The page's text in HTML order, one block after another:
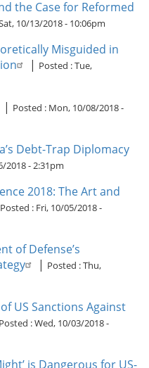
the Case for Reformed
10/13/2018 - 10:06pm
Misguided in
| Posted :Tue,
| Posted : Mon, 10/08/2018 -
Debt-Trap Diplomacy
2018 - 2:31pm
2018: The Art and
Posted : Fri, 10/05/2018 -
of Defense’s
| Posted :Thu,
US Sanctions Against
Posted :Wed, 10/03/2018 -
is Dangerous for US-